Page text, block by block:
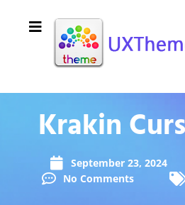
Krakin
September 23, 2024
No Comments